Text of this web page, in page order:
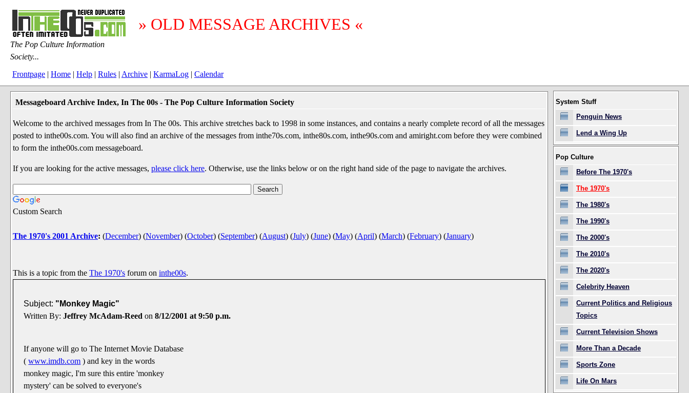
» OLD MESSAGE ARCHIVES «
The Pop Culture Information
Society...
Frontpage | Home | Help | Rules | Archive | KarmaLog | Calendar
Messageboard Archive Index, In The 00s - The Pop Culture Information Society
Welcome to the archived messages from In The 00s. This archive stretches back to 1998 in some instances, and contains a nearly complete record of all the messages
posted to inthe00s.com. You will also find an archive of the messages from inthe70s.com, inthe80s.com, inthe90s.com and amiright.com before they were combined
to form the inthe00s.com messageboard.
If you are looking for the active messages, please click here. Otherwise, use the links below or on the right hand side of the page to navigate the archives.
Custom Search
The 1970's 2001 Archive: (December) (November) (October) (September) (August) (July) (June) (May) (April) (March) (February) (January)
This is a topic from the The 1970's forum on inthe00s.
Subject: "Monkey Magic"
Written By: Jeffrey McAdam-Reed on 8/12/2001 at 9:50 p.m.
If anyone will go to The Internet Movie Database
(www.imdb.com ) and key in the words
monkey magic, I'm sure this entire 'monkey
mystery' can be solved to everyone's
System Stuff
Penguin News
Lend a Wing Up
Pop Culture
Before The 1970's
The 1970's
The 1980's
The 1990's
The 2000's
The 2010's
The 2020's
Celebrity Heaven
Current Politics and Religious
Topics
Current Television Shows
More Than a Decade
Sports Zone
Life On Mars